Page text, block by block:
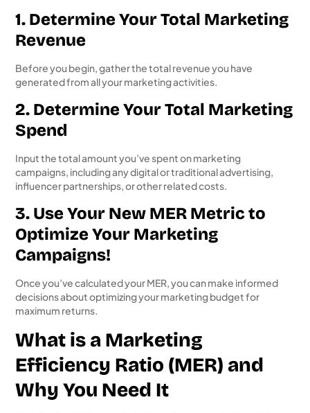
1. Determine Your Total Marketing
Revenue
Before you begin, gather the total revenue you have
generated from all your marketing activities.
2. Determine Your Total Marketing
Spend
Input the total amount you’ve spent on marketing
campaigns, including any digital or traditional advertising,
influencer partnerships, or other related costs.
3. Use Your New MER Metric to
Optimize Your Marketing
Campaigns!
Once you’ve calculated your MER, you can make informed
decisions about optimizing your marketing budget for
maximum returns.
What is a Marketing
Efficiency Ratio (MER) and
Why You Need It